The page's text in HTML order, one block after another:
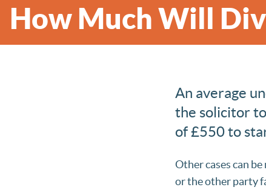
How Much Will
An average
the solicitor
of £550 to
Other cases can
or the other party